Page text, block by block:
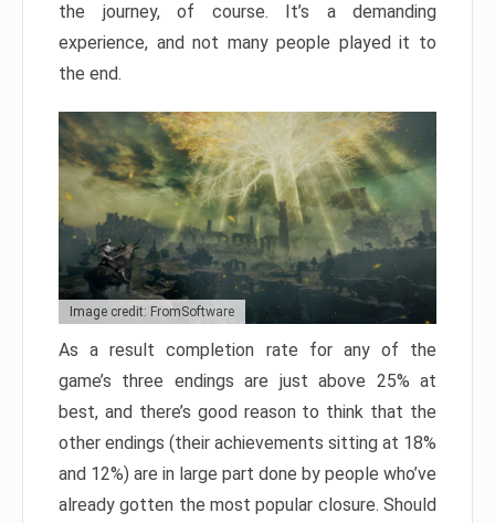
the journey, of course. It’s a demanding
experience, and not many people played it to
the end.
Image credit: FromSoftware
As a result completion rate for any of the
game’s three endings are just above 25% at
best, and there’s good reason to think that the
other endings (their achievements sitting at 18%
and 12%) are in large part done by people who’ve
already gotten the most popular closure. Should